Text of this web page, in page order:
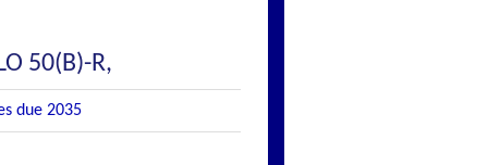
50(B)-R,
due 2035